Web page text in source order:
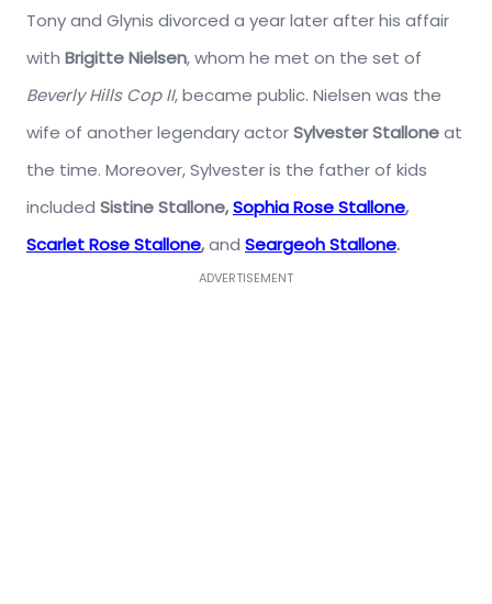
Tony and Glynis divorced a year later after his affair
with Brigitte Nielsen, whom he met on the set of
Beverly Hills Cop II, became public. Nielsen was the
wife of another legendary actorSylvester Stalloneat
the time. Moreover, Sylvester is the father of kids
included Sistine Stallone,Sophia Rose Stallone,
Scarlet Rose Stallone,and Seargeoh Stallone.
ADVERTISEMENT